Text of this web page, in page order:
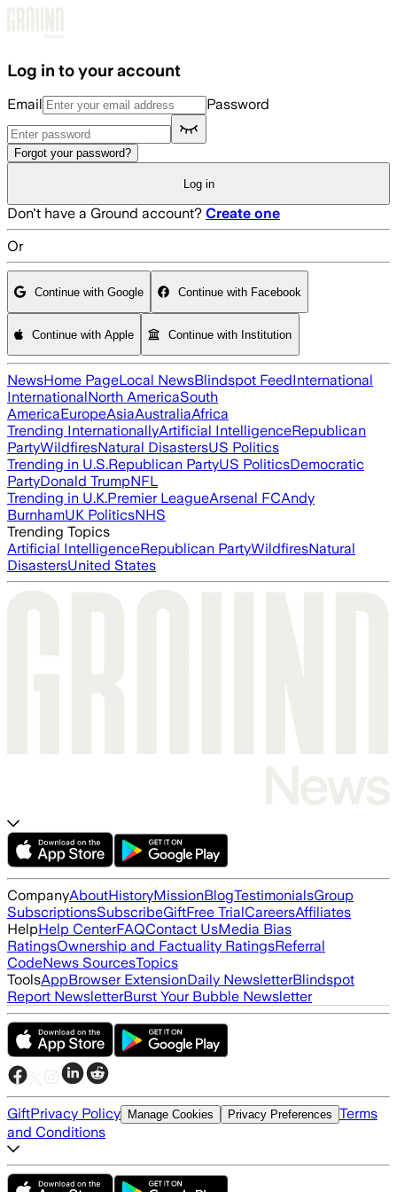
Log in to your account
Email Password
Forgot your password?
Log in
Don't have a Ground account? Create one
Or
Continue with Google Continue with Facebook
Continue with Apple Continue with Institution
NewsHome PageLocal NewsBlindspot FeedInternational
InternationalNorth AmericaSouth
AmericaEuropeAsiaAustraliaAfrica
Trending InternationallyArtificial IntelligenceRepublican
PartyWildfiresNatural DisastersUS Politics
Trending in U.S.Republican PartyUS PoliticsDemocratic
PartyDonald TrumpNFL
Trending in U.K.Premier LeagueArsenal FCAndy
BurnhamUK PoliticsNHS
Trending Topics
Artificial IntelligenceRepublican PartyWildfiresNatural
DisastersUnited States
CompanyAboutHistoryMissionBlogTestimonialsGroup
SubscriptionsSubscribeGiftFree TrialCareersAffiliates
HelpHelp CenterFAQContact UsMedia Bias
RatingsOwnership and Factuality RatingsReferral
CodeNews SourcesTopics
ToolsAppBrowser ExtensionDaily NewsletterBlindspot
Report NewsletterBurst Your Bubble Newsletter
GiftPrivacy Policy Manage Cookies Privacy Preferences Terms
and Conditions